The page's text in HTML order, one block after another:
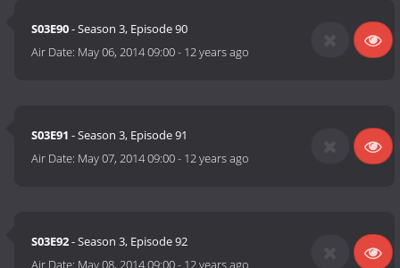
S03E90- Season 3, Episode 90
Air Date: May 06, 2014 09:00- 12 years ago
S03E91 - Season 3, Episode 91
Air Date: May 07, 2014 09:00- 12 years ago
S03E92- Season 3, Episode 92
Air Date: May 08, 2014 09:00- 12 years ago